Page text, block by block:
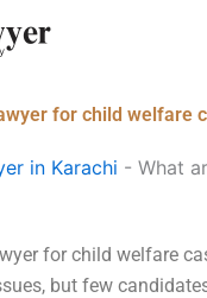
for child welfare
in Karachi - What
for child welfare
but few